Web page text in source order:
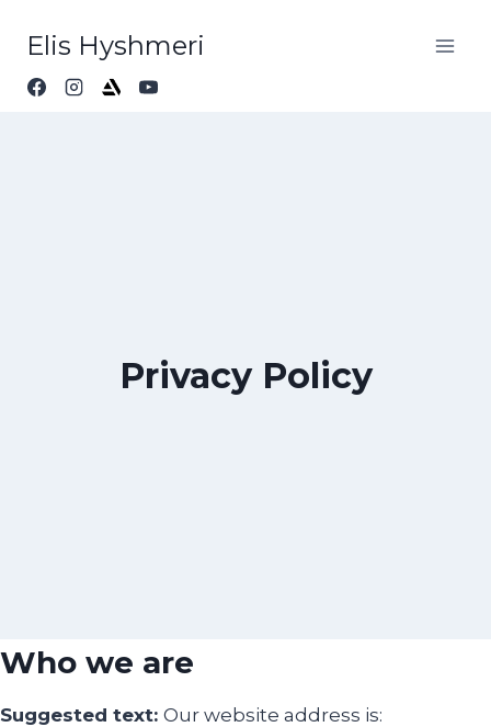
Elis Hyshmeri
Privacy Policy
Who we are
Suggested text: Our website address is: